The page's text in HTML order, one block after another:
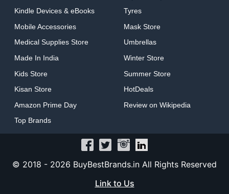
Kindle Devices & eBooks
Mobile Accessories
Medical Supplies Store
Made In India
Kids Store
Kisan Store
Amazon Prime Day
Top Brands
Tyres
Mask Store
Umbrellas
Winter Store
Summer Store
HotDeals
Review on Wikipedia
© 2018 - 2026 BuyBestBrands.in All Rights Reserved
Link to Us